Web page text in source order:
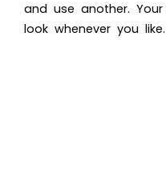
and use another.
look whenever you like.